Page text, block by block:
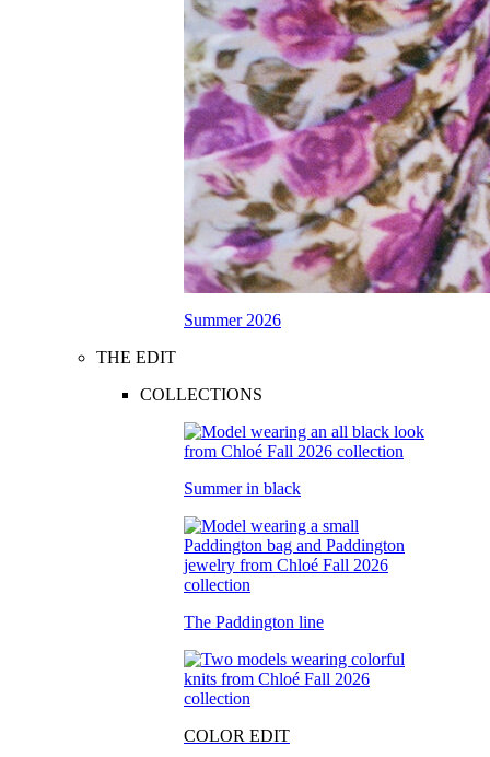
Summer 2026
THE EDIT
COLLECTIONS
Summer in black
The Paddington line
COLOR EDIT